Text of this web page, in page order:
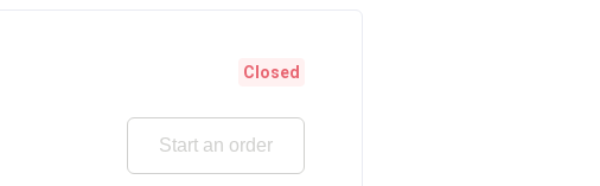
Closed
Start an order